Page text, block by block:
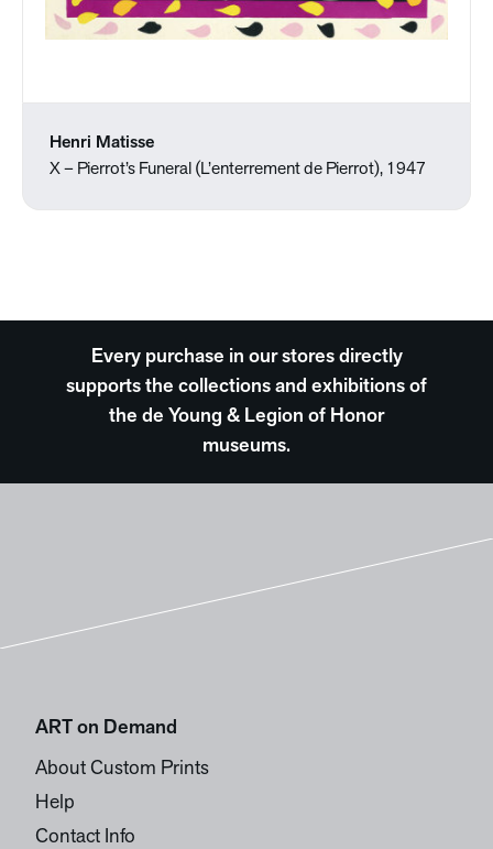
Henri Matisse
X – Pierrot’s Funeral (L’enterrement de Pierrot), 1947
Every purchase in our stores directly
supports the collections and exhibitions of
the de Young & Legion of Honor
museums.
ART on Demand
About Custom Prints
Help
Contact Info